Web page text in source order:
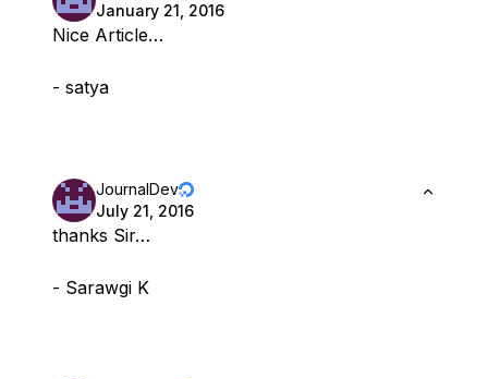
January 21, 2016
Nice Article…
- satya
JournalDev
July 21, 2016
thanks Sir…
- Sarawgi K